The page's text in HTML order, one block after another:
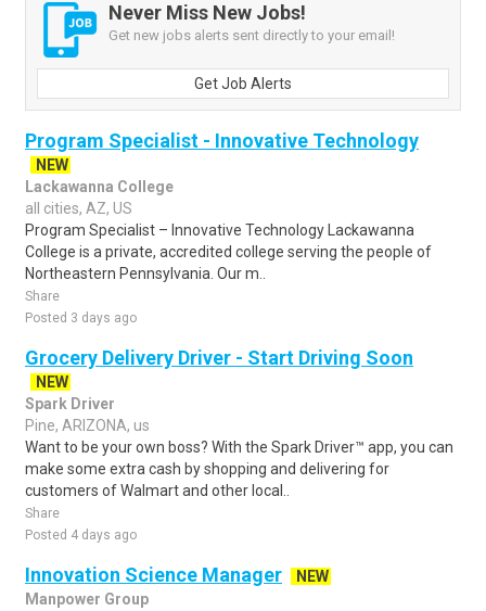
Never Miss New Jobs!
Get new jobs alerts sent directly to your email!
Get Job Alerts
Program Specialist - Innovative Technology
NEW
Lackawanna College
all cities, AZ, US
Program Specialist – Innovative Technology Lackawanna
College is a private, accredited college serving the people of
Northeastern Pennsylvania. Our m..
Share
Posted 3 days ago
Grocery Delivery Driver - Start Driving Soon
NEW
Spark Driver
Pine, ARIZONA, us
Want to be your own boss? With the Spark Driver™ app, you can
make some extra cash by shopping and delivering for
customers of Walmart and other local..
Share
Posted 4 days ago
Innovation Science Manager
NEW
Manpower Group